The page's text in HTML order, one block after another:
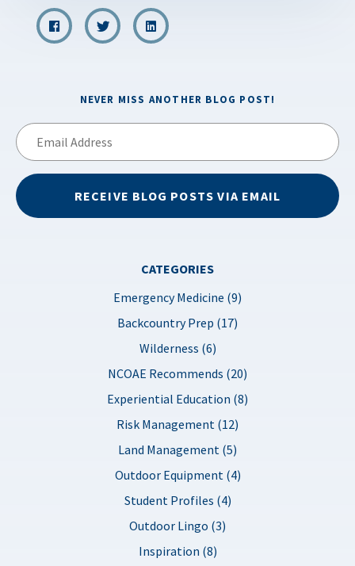
NEVER MISS ANOTHER BLOG POST!
RECEIVE BLOG POSTS VIA EMAIL
CATEGORIES
Emergency Medicine (9)
Backcountry Prep (17)
Wilderness (6)
NCOAE Recommends (20)
Experiential Education (8)
Risk Management (12)
Land Management (5)
Outdoor Equipment (4)
Student Profiles (4)
Outdoor Lingo (3)
Inspiration (8)